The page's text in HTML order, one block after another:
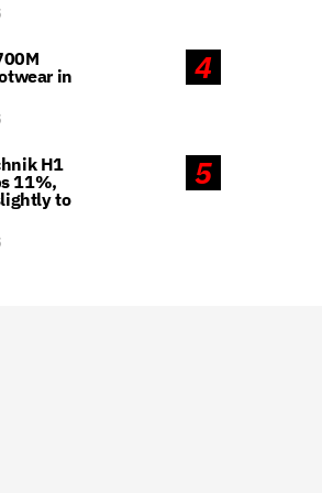
4
in
5
H1
11%,
to